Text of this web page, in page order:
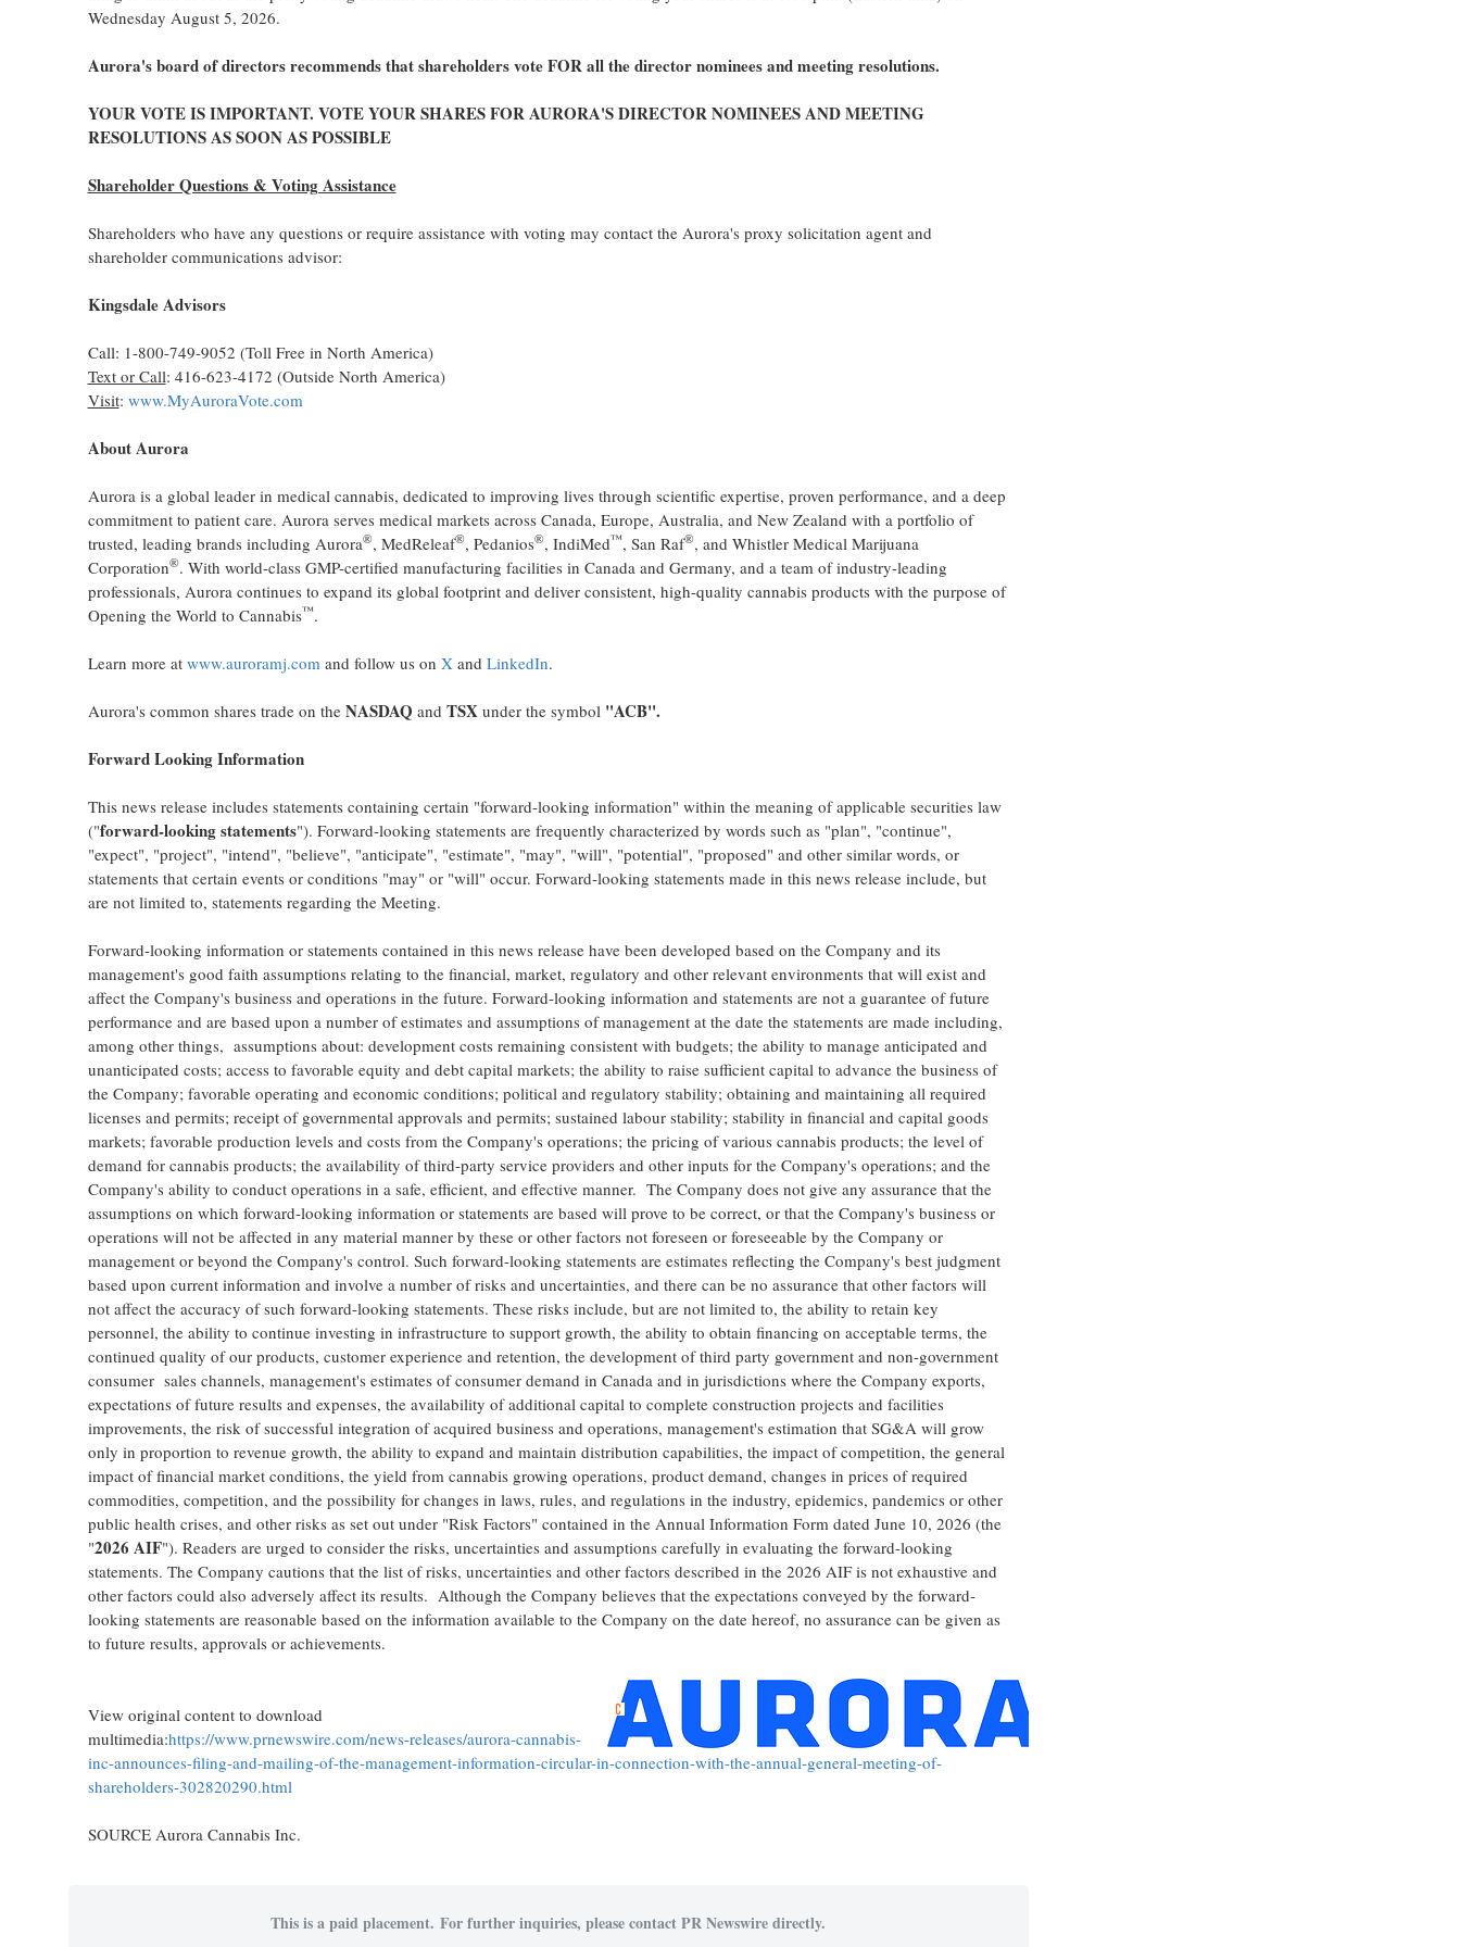
Wednesday August 5, 2026.
Aurora's board of directors recommends that shareholders vote FOR all the director nominees and meeting resolutions.
YOUR VOTE IS IMPORTANT. VOTE YOUR SHARESFORAURORA'S DIRECTOR NOMINEES AND MEETING
RESOLUTIONS AS SOON AS POSSIBLE
Shareholder Questions & Voting Assistance
Shareholders who have any questions or require assistance with voting may contact the Aurora's proxy solicitation agent and
shareholder communications advisor:
Kingsdale Advisors
Call: 1-800-749-9052 (Toll Free in North America)
Text or Call: 416-623-4172 (Outside North America)
Visit: www.MyAuroraVote.com
About Aurora
Aurora is a global leader in medical cannabis, dedicated to improving lives through scientific expertise, proven performance, and a deep
commitment to patient care. Aurora serves medical markets across Canada, Europe, Australia, and New Zealand with a portfolio of
trusted, leading brands including Aurora®, MedReleaf®, Pedanios®, IndiMed™, San Raf®, and Whistler Medical Marijuana
Corporation®. With world-class GMP-certified manufacturing facilities in Canada and Germany, and a team of industry-leading
professionals, Aurora continues to expand its global footprint and deliver consistent, high-quality cannabis products with the purpose of
Opening the World to Cannabis™.
Learn more at www.auroramj.comand follow us on Xand LinkedIn.
Aurora's common shares trade on the NASDAQ and TSXunder the symbol "ACB".
Forward Looking Information
This news release includes statements containing certain "forward-looking information" within the meaning of applicable securities law
("forward-looking statements"). Forward-looking statements are frequently characterized by words such as "plan", "continue",
"expect", "project", "intend", "believe", "anticipate", "estimate", "may", "will", "potential", "proposed" and other similar words, or
statements that certain events or conditions "may" or "will" occur. Forward-looking statements made in this news release include, but
are not limited to, statements regarding the Meeting.
Forward-looking information or statements contained in this news release have been developed based on the Company and its
management's good faith assumptions relating to the financial, market, regulatory and other relevant environments that will exist and
affect the Company's business and operations in the future. Forward-looking information and statements are not a guarantee of future
performance and are based upon a number of estimates and assumptions of management at the date the statements are made including,
among other things, assumptions about: development costs remaining consistent with budgets; the ability to manage anticipated and
unanticipated costs; access to favorable equity and debt capital markets; the ability to raise sufficient capital to advance the business of
the Company; favorable operating and economic conditions; political and regulatory stability; obtaining and maintaining all required
licenses and permits; receipt of governmental approvals and permits; sustained labour stability; stability in financial and capital goods
markets; favorable production levels and costs from the Company's operations; the pricing of various cannabis products; the level of
demand for cannabis products; the availability of third-party service providers and other inputs for the Company's operations; and the
Company's ability to conduct operations in a safe, efficient, and effective manner. The Company does not give any assurance that the
assumptions on which forward-looking information or statements are based will prove to be correct, or that the Company's business or
operations will not be affected in any material manner by these or other factors not foreseen or foreseeable by the Company or
management or beyond the Company's control. Such forward-looking statements are estimates reflecting the Company's best judgment
based upon current information and involve a number of risks and uncertainties, and there can be no assurance that other factors will
not affect the accuracy of such forward-looking statements. These risks include, but are not limited to, the ability to retain key
personnel, the ability to continue investing in infrastructure to support growth, the ability to obtain financing on acceptable terms, the
continued quality of our products, customer experience and retention, the development of third party government and non-government
consumer sales channels, management's estimates of consumer demand in Canada and in jurisdictions where the Company exports,
expectations of future results and expenses, the availability of additional capital to complete construction projects and facilities
improvements, the risk of successful integration of acquired business and operations, management's estimation that SG&A will grow
only in proportion to revenue growth, the ability to expand and maintain distribution capabilities, the impact of competition, the general
impact of financial market conditions, the yield from cannabis growing operations, product demand, changes in prices of required
commodities, competition, and the possibility for changes in laws, rules, and regulations in the industry, epidemics, pandemics or other
public health crises, and other risks as set out under "Risk Factors" contained in the Annual Information Form dated June 10, 2026 (the
"2026 AIF"). Readers are urged to consider the risks, uncertainties and assumptions carefully in evaluating the forward-looking
statements. The Company cautions that the list of risks, uncertainties and other factors described in the 2026 AIF is not exhaustive and
other factors could also adversely affect its results. Although the Company believes that the expectations conveyed by the forward-
looking statements are reasonable based on the information available to the Company on the date hereof, no assurance can be given as
to future results, approvals or achievements.
View original content to download
multimedia:https://www.prnewswire.com/news-releases/aurora-cannabis-
inc-announces-filing-and-mailing-of-the-management-information-circular-in-connection-with-the-annual-general-meeting-of-
shareholders-302820290.html
SOURCE Aurora Cannabis Inc.
This is a paid placement. For further inquiries, please contact PR Newswire directly.